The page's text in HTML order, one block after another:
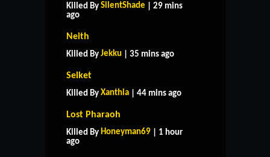
Killed By SilentShade | 29 mins
ago
Neith
Killed By Jekku | 35 mins ago
Selket
Killed By Xanthia | 44 mins ago
Lost Pharaoh
Killed By Honeyman69 | 1 hour
ago